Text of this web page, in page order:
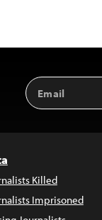
Email
Address
Killed
Imprisoned